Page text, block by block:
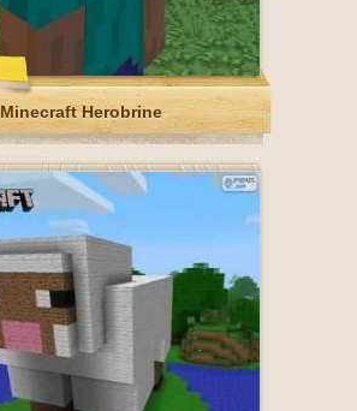
Minecraft Herobrine